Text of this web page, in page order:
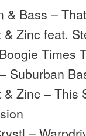
& Bass –
& Zinc feat.
Times
Suburban
& Zinc – This